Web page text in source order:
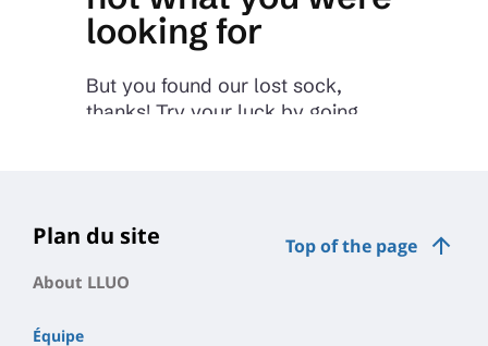
Top of the page
Plan du site
About LLUO
Équipe